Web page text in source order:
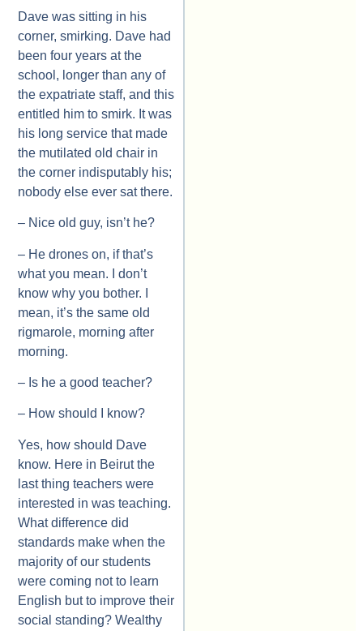
Dave was sitting in his
corner, smirking. Dave had
been four years at the
school, longer than any of
the expatriate staff, and this
entitled him to smirk. It was
his long service that made
the mutilated old chair in
the corner indisputably his;
nobody else ever sat there.
– Nice old guy, isn’t he?
– He drones on, if that’s
what you mean. I don’t
know why you bother. I
mean, it’s the same old
rigmarole, morning after
morning.
– Is he a good teacher?
– How should I know?
Yes, how should Dave
know. Here in Beirut the
last thing teachers were
interested in was teaching.
What difference did
standards make when the
majority of our students
were coming not to learn
English but to improve their
social standing? Wealthy